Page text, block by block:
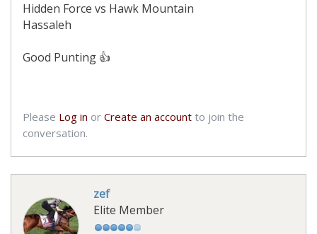
Hidden Force vs Hawk Mountain
Hassaleh
Good Punting 👍
Please Log in orCreate an account to join the
conversation.
zef
Elite Member